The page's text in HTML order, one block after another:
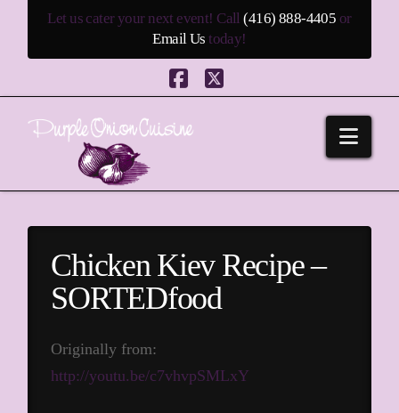
Let us cater your next event! Call(416) 888-4405 or
Email Us today!
Facebook
X
Chicken Kiev Recipe –
SORTEDfood
Originally from:
http://youtu.be/c7vhvpSMLxY